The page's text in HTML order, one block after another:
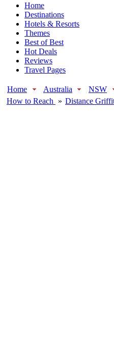
Home
Destinations
Hotels & Resorts
Themes
Best of Best
Hot Deals
Reviews
Travel Pages
Home Australia NSW
How to Reach
» Distance